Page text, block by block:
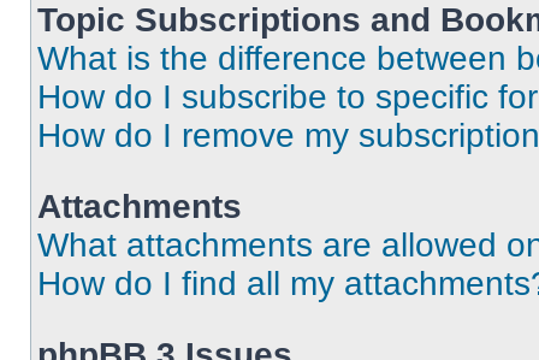
Topic Subscriptions and
What is the difference between
How do I subscribe to specific
How do I remove my
Attachments
What attachments are allowed
How do I find all my